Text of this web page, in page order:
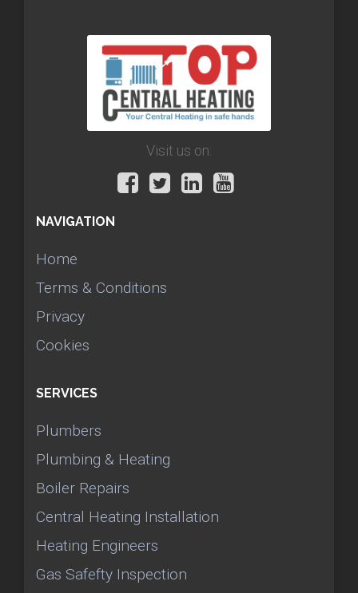
Visit us on:
NAVIGATION
Home
Terms & Conditions
Privacy
Cookies
SERVICES
Plumbers
Plumbing & Heating
Boiler Repairs
Central Heating Installation
Heating Engineers
Gas Safefty Inspection